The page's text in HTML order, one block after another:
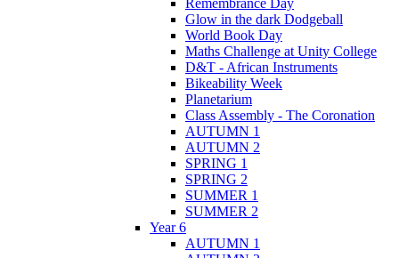
Glow in the dark Dodgeball
World Book Day
Maths Challenge at Unity College
D&T - African Instruments
Bikeability Week
Planetarium
Class Assembly - The Coronation
AUTUMN 1
AUTUMN 2
SPRING 1
SPRING 2
SUMMER 1
SUMMER 2
Year 6
AUTUMN 1